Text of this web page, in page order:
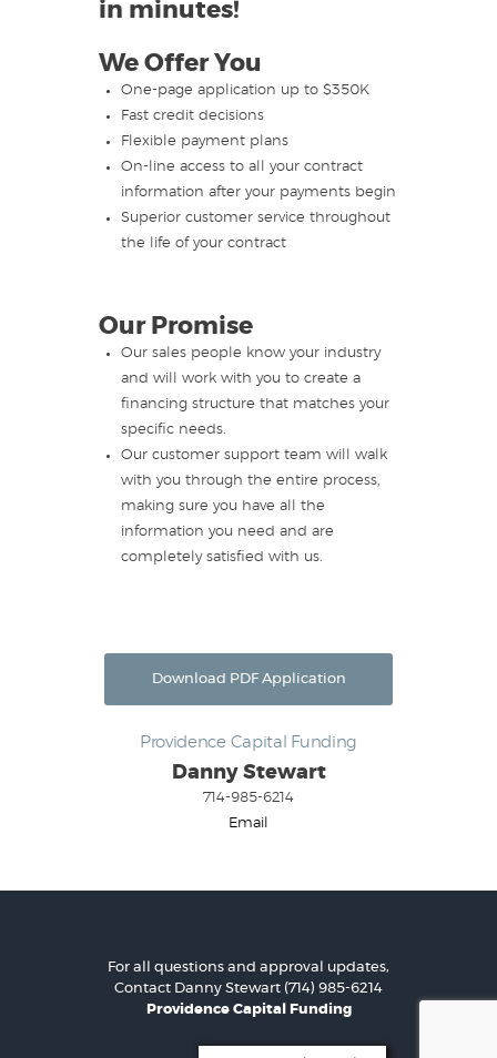
in minutes!
We Offer You
One-page application up to $350K
Fast credit decisions
Flexible payment plans
On-line access to all your contract
information after your payments begin
Superior customer service throughout
the life of your contract
Our Promise
Our sales people know your industry
and will work with you to create a
financing structure that matches your
specific needs.
Our customer support team will walk
with you through the entire process,
making sure you have all the
information you need and are
completely satisfied with us.
Download PDF Application
Providence Capital Funding
Danny Stewart
714-985-6214
Email
For all questions and approval updates,
Contact Danny Stewart (714) 985-6214
Providence Capital Funding